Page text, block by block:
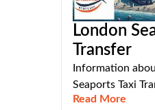
London
Transfer
Information
Seaports Taxi
Read More